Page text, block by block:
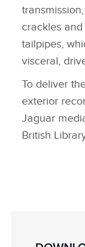
crackles
tailpipes,
visceral,
To deliver
exterior
Jaguar
British